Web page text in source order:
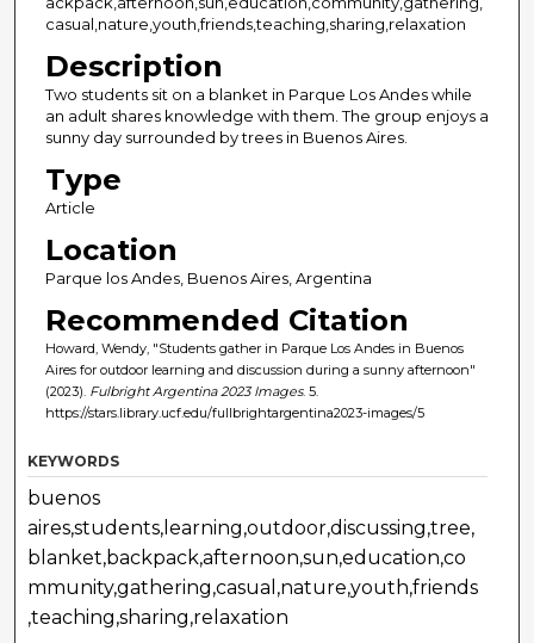
casual,nature,youth,friends,teaching,sharing,relaxation
Description
Two students sit on a blanket in Parque Los Andes while
an adult shares knowledge with them. The group enjoys a
sunny day surrounded by trees in Buenos Aires.
Type
Article
Location
Parque los Andes, Buenos Aires, Argentina
Recommended Citation
Howard, Wendy, "Students gather in Parque Los Andes in Buenos
Aires for outdoor learning and discussion during a sunny afternoon"
(2023). Fulbright Argentina 2023 Images. 5.
https://stars.library.ucf.edu/fullbrightargentina2023-images/5
KEYWORDS
buenos
aires,students,learning,outdoor,discussing,tree,
blanket,backpack,afternoon,sun,education,co
mmunity,gathering,casual,nature,youth,friends
,teaching,sharing,relaxation